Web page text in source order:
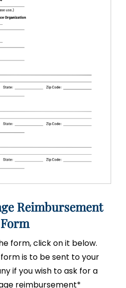
Reimbursement
Form
form, click on it below.
is to be sent to your
if you wish to ask for a
reimbursement*